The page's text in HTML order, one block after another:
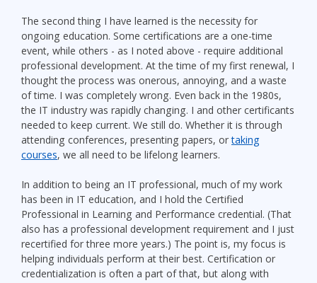
The second thing I have learned is the necessity for
ongoing education. Some certifications are a one-time
event, while others - as I noted above - require additional
professional development. At the time of my first renewal, I
thought the process was onerous, annoying, and a waste
of time. I was completely wrong. Even back in the 1980s,
the IT industry was rapidly changing. I and other certificants
needed to keep current. We still do. Whether it is through
attending conferences, presenting papers, ortaking
courses, we all need to be lifelong learners.
In addition to being an IT professional, much of my work
has been in IT education, and I hold the Certified
Professional in Learning and Performance credential. (That
also has a professional development requirement and I just
recertified for three more years.) The point is, my focus is
helping individuals perform at their best. Certification or
credentialization is often a part of that, but along with